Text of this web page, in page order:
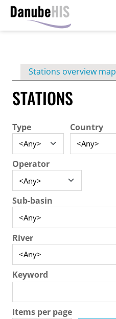
contentPrimary
tabs
Stations overview map
STATIONS
Type Country
Operator
Sub-basin
River
Keyword
Items per page